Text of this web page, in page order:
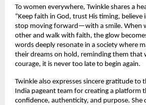
To women everywhere, Twinkle shares a
“Keep faith in God, trust His timing, believe
stop moving forward—with a smile. When
other and walk with faith, the glow
words deeply resonate in a society where
their dreams on hold, reminding them that
courage, it is never too late to begin again.
Twinkle also expresses sincere gratitude to
India pageant team for creating a platform
confidence, authenticity, and purpose. She